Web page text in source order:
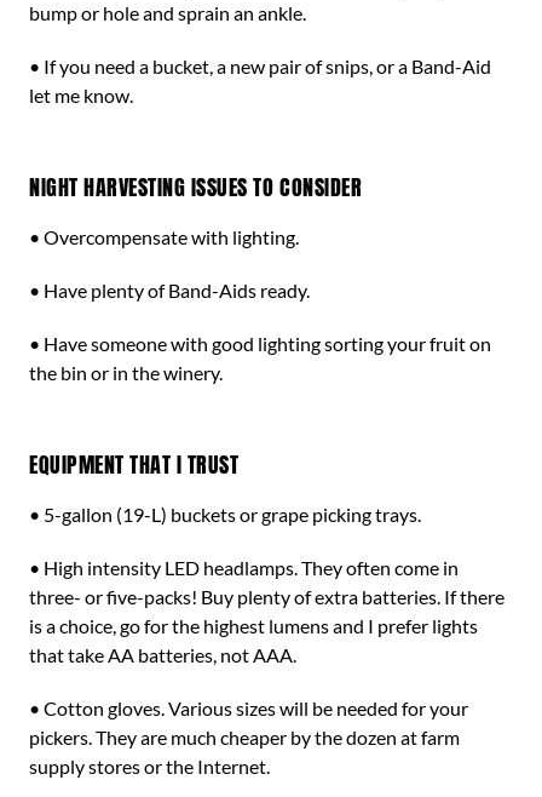
bump or hole and sprain an ankle.
• If you need a bucket, a new pair of snips, or a Band-Aid
let me know.
NIGHT HARVESTING ISSUES TO CONSIDER
• Overcompensate with lighting.
• Have plenty of Band-Aids ready.
• Have someone with good lighting sorting your fruit on
the bin or in the winery.
EQUIPMENT THAT I TRUST
• 5-gallon (19-L) buckets or grape picking trays.
• High intensity LED headlamps. They often come in
three- or five-packs! Buy plenty of extra batteries. If there
is a choice, go for the highest lumens and I prefer lights
that take AA batteries, not AAA.
• Cotton gloves. Various sizes will be needed for your
pickers. They are much cheaper by the dozen at farm
supply stores or the Internet.